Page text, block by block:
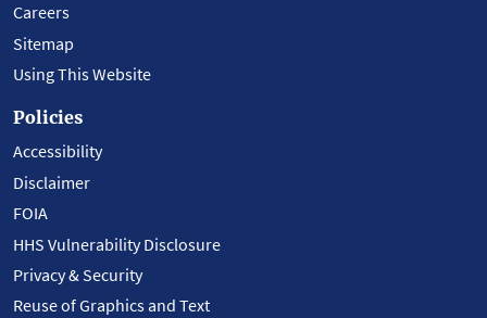
Careers
Sitemap
Using This Website
Policies
Accessibility
Disclaimer
FOIA
HHS Vulnerability Disclosure
Privacy & Security
Reuse of Graphics and Text